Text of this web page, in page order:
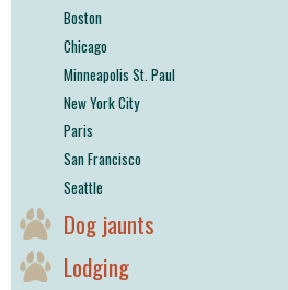
Boston
Chicago
Minneapolis St. Paul
New York City
Paris
San Francisco
Seattle
Dog jaunts
Lodging